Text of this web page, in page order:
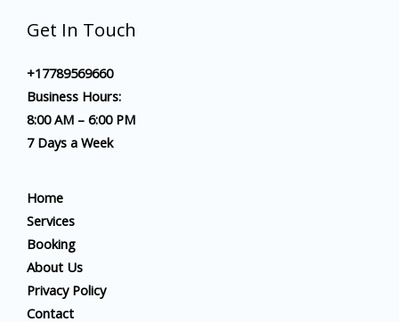
Get In Touch
+17789569660
Business Hours:
8:00 AM – 6:00 PM
7 Days a Week
Home
Services
Booking
About Us
Privacy Policy
Contact